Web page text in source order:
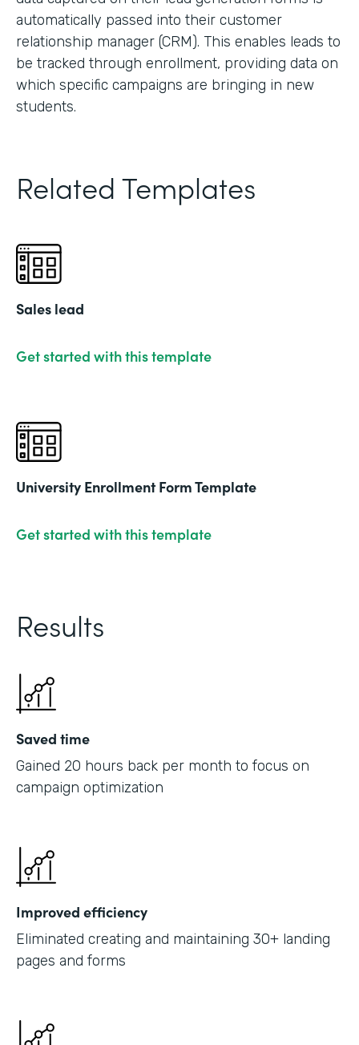
automatically passed into their customer
relationship manager (CRM). This enables leads to
be tracked through enrollment, providing data on
which specific campaigns are bringing in new
students.
Related Templates
Sales lead
Get started with this template
University Enrollment Form Template
Get started with this template
Results
Saved time
Gained 20 hours back per month to focus on
campaign optimization
Improved efficiency
Eliminated creating and maintaining 30+ landing
pages and forms